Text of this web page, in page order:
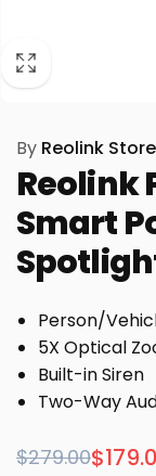
By Reolink
Reolink
Smart
Person/
5X Optical
Built-in Siren
Two-Way
Regular
$279.00
Sale